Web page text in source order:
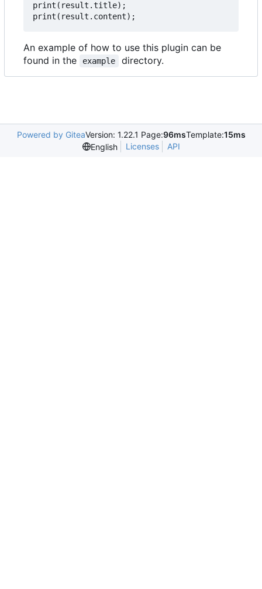
print ( result .title);
print ( result . content);
An example of how to use this plugin can be
found in the
example directory.
Powered by GiteaVersion: 1.22.1 Page:96msTemplate:15ms
English
Licenses API